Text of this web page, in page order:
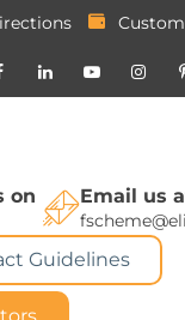
on Email us
Guidelines